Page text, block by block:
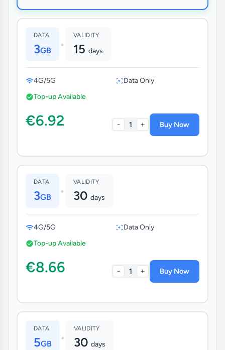
DATA
3GB •
VALIDITY
15 days
4G/5G
Data Only
Top-up Available
€6.92 - 1 + Buy Now
DATA
3GB •
VALIDITY
30 days
4G/5G
Data Only
Top-up Available
€8.66 - 1 + Buy Now
DATA
5GB •
VALIDITY
30 days